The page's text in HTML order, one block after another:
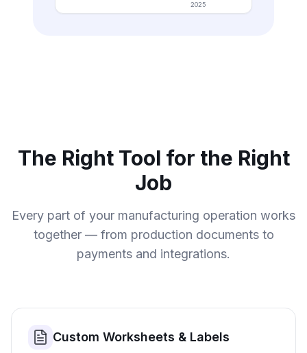
2025
The Right Tool for the Right
Job
Every part of your manufacturing operation works
together — from production documents to
payments and integrations.
Custom Worksheets & Labels